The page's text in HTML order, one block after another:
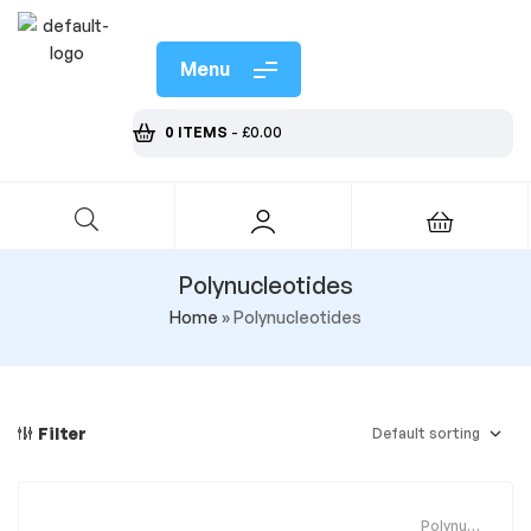
Menu
0 ITEMS - £0.00
Polynucleotides
Home »Polynucleotides
Filter
Polynucle